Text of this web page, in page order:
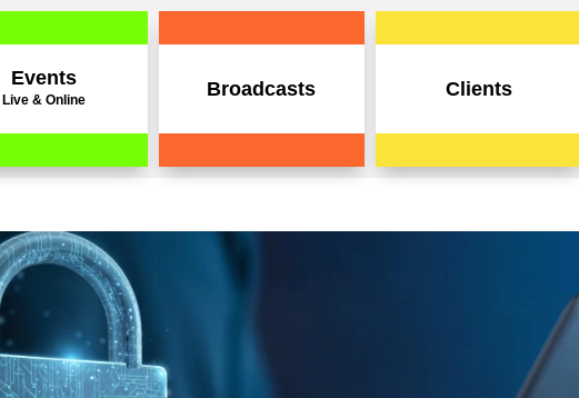
Events
Live & Online Broadcasts Clients